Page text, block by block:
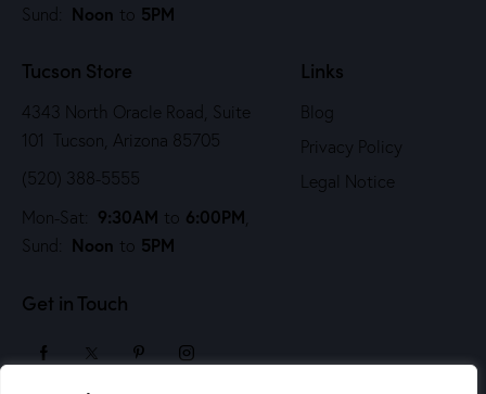
Sund: Noon to 5PM
Tucson Store
4343 North Oracle Road, Suite
101 Tucson, Arizona 85705
(520) 388-5555
Mon-Sat: 9:30AM to 6:00PM
Sund: Noon to 5PM
Links
Blog
Privacy Policy
Legal Notice
Get in Touch